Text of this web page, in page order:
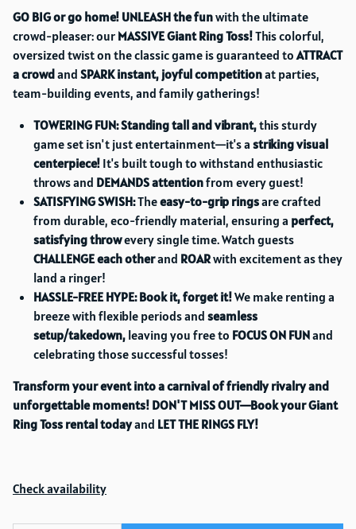
GO BIG or go home! UNLEASH the funwith the ultimate
crowd-pleaser: our MASSIVE Giant Ring Toss!This colorful,
oversized twist on the classic game is guaranteed toATTRACT
a crowdand SPARK instant, joyful competitionat parties,
team-building events, and family gatherings!
TOWERING FUN:Standing tall and vibrant,this sturdy
game set isn't just entertainment—it's a striking visual
centerpiece! It's built tough to withstand enthusiastic
throws and DEMANDS attentionfrom every guest!
SATISFYING SWISH:Theeasy-to-grip ringsare crafted
from durable, eco-friendly material, ensuring a perfect,
satisfying throwevery single time. Watch guests
CHALLENGE each otherand ROARwith excitement as they
land a ringer!
HASSLE-FREE HYPE: Book it, forget it!We make renting a
breeze with flexible periods and seamless
setup/takedown, leaving you free to FOCUS ON FUNand
celebrating those successful tosses!
Transform your event into a carnival of friendly rivalry and
unforgettable moments! DON'T MISS OUT—Book your Giant
Ring Toss rental todayand LET THE RINGS FLY!